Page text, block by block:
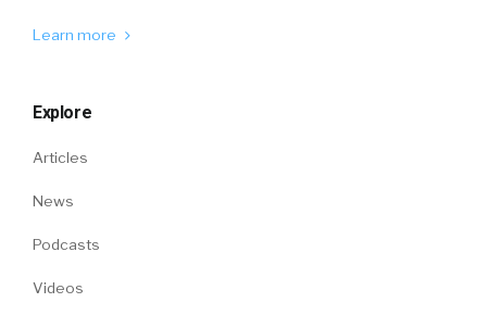
Learn more
Explore
Articles
News
Podcasts
Videos